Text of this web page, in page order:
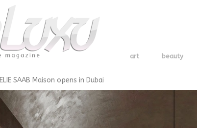
art beauty
ELIE SAAB Maison opens in Dubai